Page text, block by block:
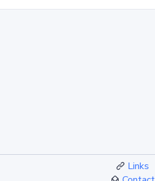
Links